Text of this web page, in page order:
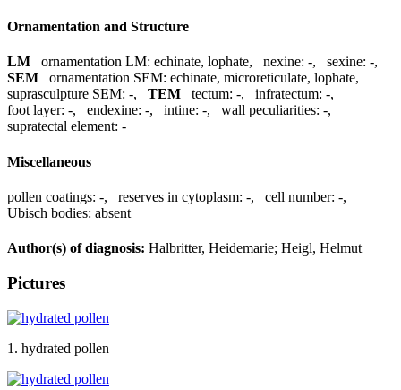
Ornamentation and Structure
LM ornamentation LM: echinate, lophate, nexine: -, sexine: -,
SEM
ornamentation SEM: echinate, microreticulate, lophate,
suprasculpture SEM: -, TEM tectum: -, infratectum: -,
foot layer: -, endexine: -, intine: -, wall peculiarities: -,
supratectal element: -
Miscellaneous
pollen coatings: -, reserves in cytoplasm: -, cell number: -,
Ubisch bodies: absent
Author(s) of diagnosis: Halbritter, Heidemarie; Heigl, Helmut
Pictures
1. hydrated pollen